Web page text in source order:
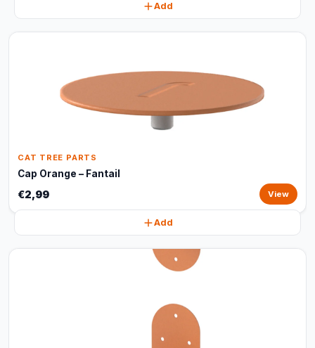
Add
CAT TREE PARTS
Cap Orange – Fantail
€2,99 View
Add